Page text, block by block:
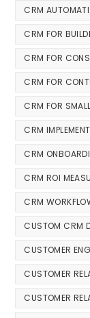
CRM
CRM FOR
CRM FOR
CRM FOR
CRM FOR
CRM
CRM
CRM ROI
CRM
CUSTOM CRM
CUSTOMER
CUSTOMER
CUSTOMER